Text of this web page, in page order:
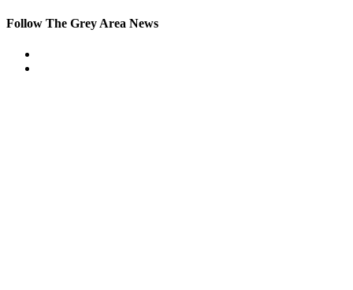
Follow The Grey Area News